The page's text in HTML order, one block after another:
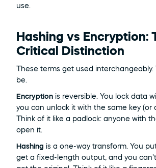
use.
Hashing vs Encryption:
Critical Distinction
These terms get used interchangeably.
be.
Encryption is reversible. You lock data
you can unlock it with the same key (or
Think of it like a padlock: anyone with
open it.
Hashing is a one-way transform. You
get a fixed-length output, and you